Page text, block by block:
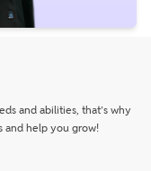
and abilities, that’s why
and help you grow!